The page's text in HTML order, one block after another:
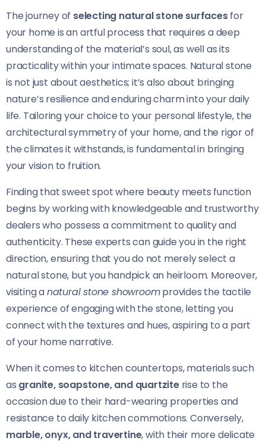
The journey of selecting natural stone surfacesfor
your home is an artful process that requires a deep
understanding of the material’s soul, as well as its
practicality within your intimate spaces. Natural stone
is not just about aesthetics; it’s also about bringing
nature’s resilience and enduring charm into your daily
life. Tailoring your choice to your personal lifestyle, the
architectural symmetry of your home, and the rigor of
the climates it withstands, is fundamental in bringing
your vision to fruition.
Finding that sweet spot where beauty meets function
begins by working with knowledgeable and trustworthy
dealers who possess a commitment to quality and
authenticity. These experts can guide you in the right
direction, ensuring that you do not merely select a
natural stone, but you handpick an heirloom. Moreover,
visiting anatural stone showroomprovides the tactile
experience of engaging with the stone, letting you
connect with the textures and hues, aspiring to a part
of your home narrative.
When it comes to kitchen countertops, materials such
as granite, soapstone, and quartziterise to the
occasion due to their hard-wearing properties and
resistance to daily kitchen commotions. Conversely,
marble, onyx, and travertine, with their more delicate